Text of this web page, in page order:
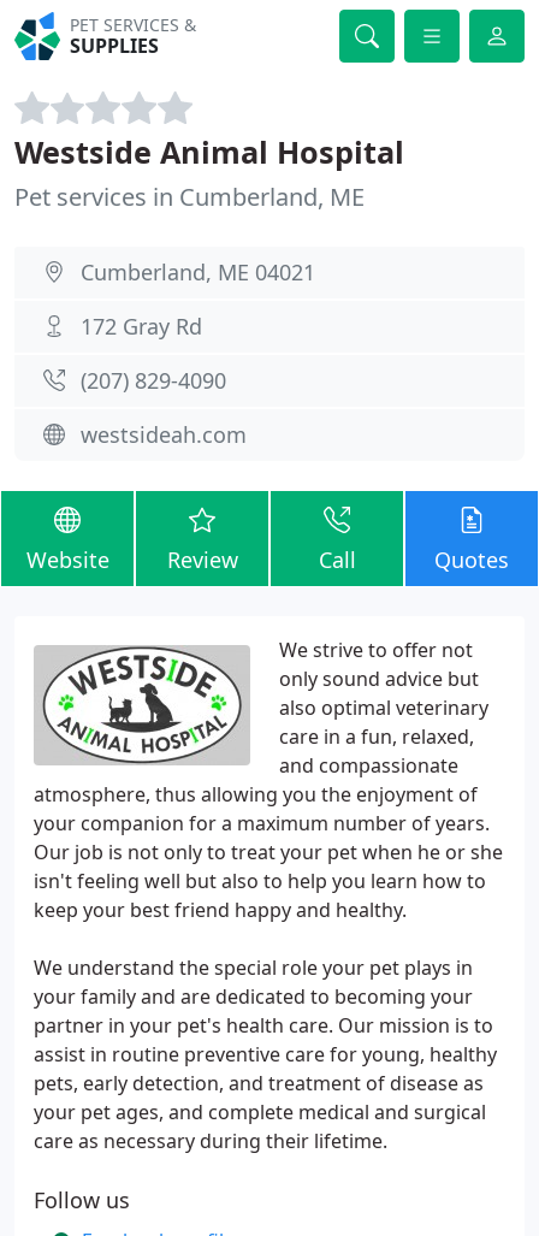
PET SERVICES &
SUPPLIES
Westside Animal Hospital
Pet services in Cumberland, ME
Cumberland, ME 04021
172 Gray Rd
(207) 829-4090
westsideah.com
Website Review Call Quotes
We strive to offer not
only sound advice but
also optimal veterinary
care in a fun, relaxed,
and compassionate
atmosphere, thus allowing you the enjoyment of
your companion for a maximum number of years.
Our job is not only to treat your pet when he or she
isn't feeling well but also to help you learn how to
keep your best friend happy and healthy.
We understand the special role your pet plays in
your family and are dedicated to becoming your
partner in your pet's health care. Our mission is to
assist in routine preventive care for young, healthy
pets, early detection, and treatment of disease as
your pet ages, and complete medical and surgical
care as necessary during their lifetime.
Follow us